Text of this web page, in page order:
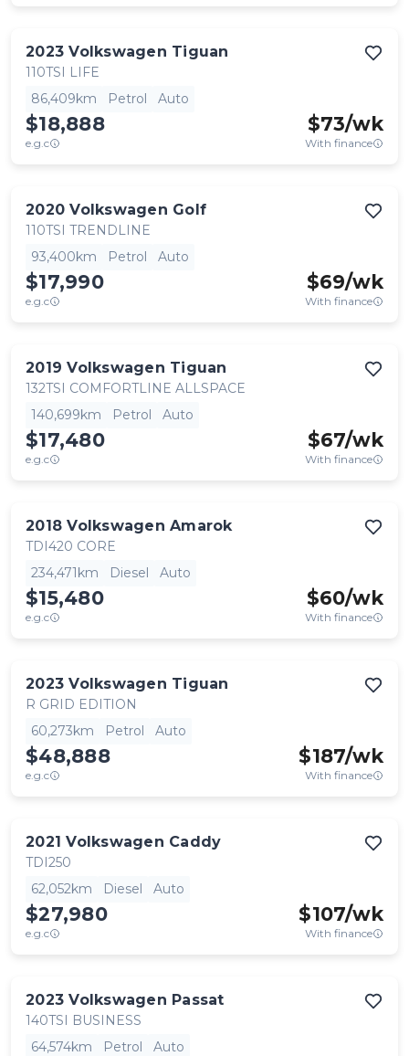
2023 Volkswagen Tiguan
110TSI LIFE
86,409km
Petrol Auto
$18,888
e.g.c
$73/wk
With finance
2020 Volkswagen Golf
110TSI TRENDLINE
93,400km
Petrol Auto
$17,990
e.g.c
$69/wk
With finance
2019 Volkswagen Tiguan
132TSI COMFORTLINE ALLSPACE
140,699km
Petrol Auto
$17,480
e.g.c
$67/wk
With finance
2018 Volkswagen Amarok
TDI420 CORE
234,471km
Diesel Auto
$15,480
e.g.c
$60/wk
With finance
2023 Volkswagen Tiguan
R GRID EDITION
60,273km
Petrol Auto
$48,888
e.g.c
$187/wk
With finance
2021 Volkswagen Caddy
TDI250
62,052km
Diesel Auto
$27,980
e.g.c
$107/wk
With finance
2023 Volkswagen Passat
140TSI BUSINESS
64,574km
Petrol Auto